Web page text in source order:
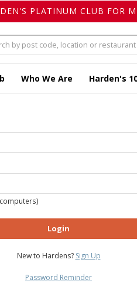
PLATINUM CLUB FOR
Who We Are Harden's
Login
New to Hardens? Sign Up
Password Reminder